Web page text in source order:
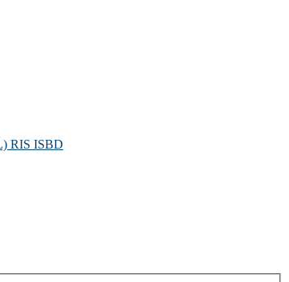
RIS ISBD